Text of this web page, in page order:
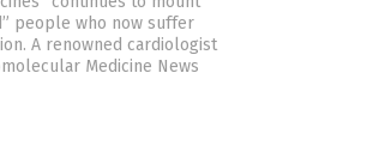
people who now suffer
A renowned cardiologist
Medicine News